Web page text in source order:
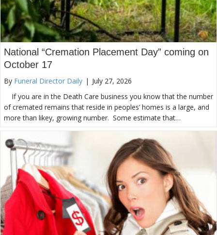
National “Cremation Placement Day” coming on
October 17
By Funeral Director Daily | July 27, 2026
If you are in the Death Care business you know that the number
of cremated remains that reside in peoples’ homes is a large, and
more than likey, growing number. Some estimate that…